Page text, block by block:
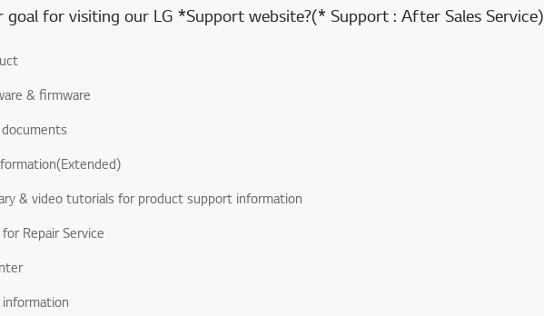
goal for visiting our LG *Support website?(* Support : After Sales Service)
& firmware
& video tutorials for product support information
Repair Service